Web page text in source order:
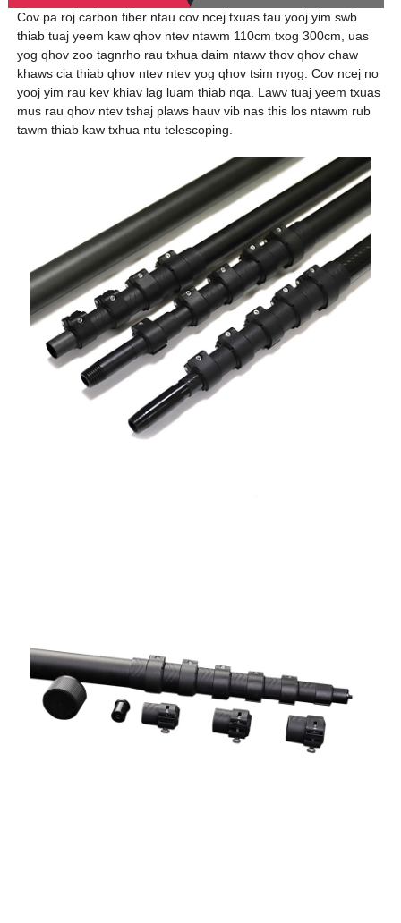
Cov pa roj carbon fiber ntau cov ncej txuas tau yooj yim swb
thiab tuaj yeem kaw qhov ntev ntawm 110cm txog 300cm, uas
yog qhov zoo tagnrho rau txhua daim ntawv thov qhov chaw
khaws cia thiab qhov ntev ntev yog qhov tsim nyog. Cov ncej no
yooj yim rau kev khiav lag luam thiab nqa. Lawv tuaj yeem txuas
mus rau qhov ntev tshaj plaws hauv vib nas this los ntawm rub
tawm thiab kaw txhua ntu telescoping.